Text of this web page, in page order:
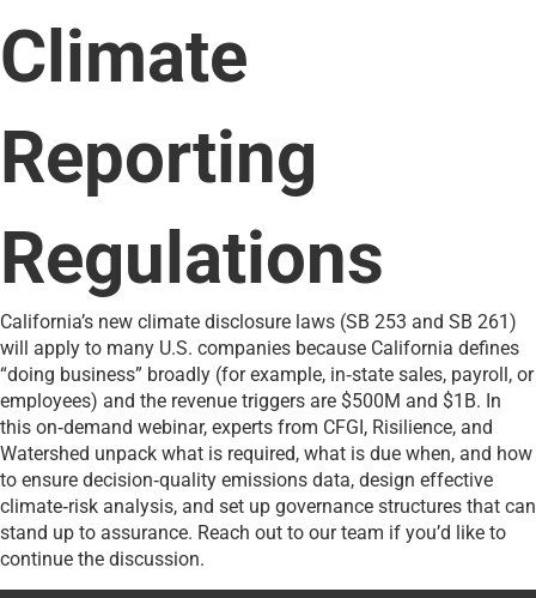
Climate
Reporting
Regulations
California’s new climate disclosure laws (SB 253 and SB 261)
will apply to many U.S. companies because California defines
“doing business” broadly (for example, in‑state sales, payroll, or
employees) and the revenue triggers are $500M and $1B. In
this on‑demand webinar, experts from CFGI, Risilience, and
Watershed unpack what is required, what is due when, and how
to ensure decision‑quality emissions data, design effective
climate‑risk analysis, and set up governance structures that can
stand up to assurance. Reach out to our team if you’d like to
continue the discussion.